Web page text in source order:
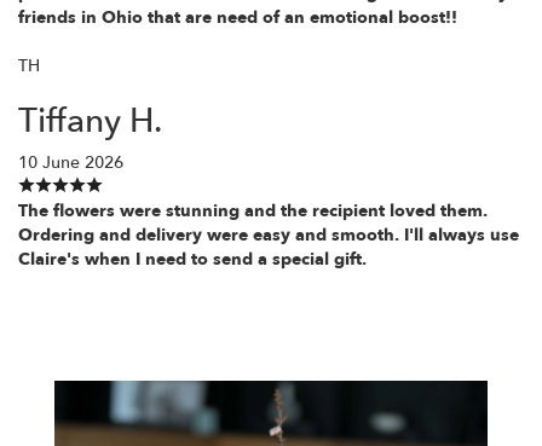
friends in Ohio that are need of an emotional boost!!
TH
Tiffany H.
10 June 2026
The flowers were stunning and the recipient loved them.
Ordering and delivery were easy and smooth. I'll always use
Claire's when I need to send a special gift.